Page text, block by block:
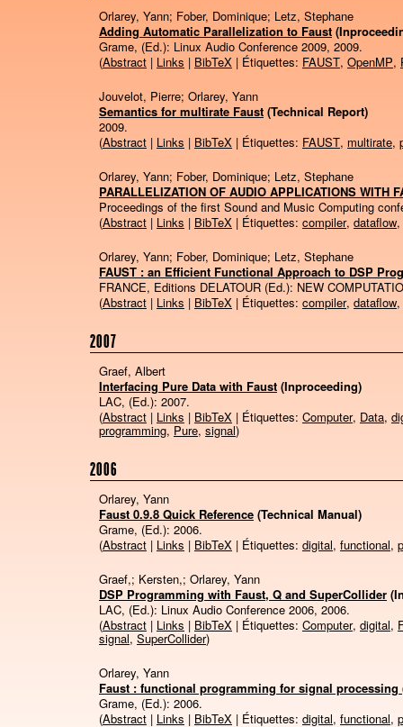
Orlarey, Yann; Fober, Dominique; Letz, Stephane
Adding Automatic Parallelization to Faust
Grame, (Ed.): Linux Audio Conference 2009, 2009.
(Abstract | Links | BibTeX | Étiquettes: FAUST, OpenMP,
Jouvelot, Pierre; Orlarey, Yann
Semantics for multirate Faust (Technical Report)
2009.
(Abstract | Links | BibTeX | Étiquettes: FAUST, multirate,
Orlarey, Yann; Fober, Dominique; Letz, Stephane
PARALLELIZATION OF AUDIO APPLICATIONS WITH
Proceedings of the first Sound and Music Computing
(Abstract | Links | BibTeX | Étiquettes: compiler, dataflow,
Orlarey, Yann; Fober, Dominique; Letz, Stephane
FAUST : an Efficient Functional Approach to DSP
FRANCE, Editions DELATOUR (Ed.): NEW
(Abstract | Links | BibTeX | Étiquettes: compiler, dataflow,
2007
Graef, Albert
Interfacing Pure Data with Faust (Inproceeding)
LAC, (Ed.): 2007.
(Abstract | Links | BibTeX | Étiquettes: Computer, Data,
programming, Pure, signal)
2006
Orlarey, Yann
Faust 0.9.8 Quick Reference (Technical Manual)
Grame, (Ed.): 2006.
(Abstract | Links | BibTeX | Étiquettes: digital, functional,
Graef,; Kersten,; Orlarey, Yann
DSP Programming with Faust, Q and SuperCollider
LAC, (Ed.): Linux Audio Conference 2006, 2006.
(Abstract | Links | BibTeX | Étiquettes: Computer, digital,
signal, SuperCollider)
Orlarey, Yann
Faust : functional programming for signal processing
Grame, (Ed.): 2006.
(Abstract | Links | BibTeX | Étiquettes: digital, functional,